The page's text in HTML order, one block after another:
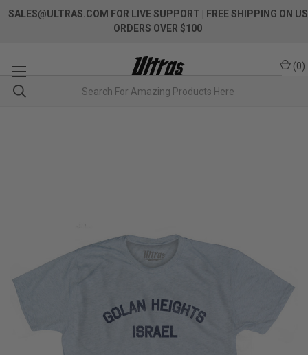
SALES@ULTRAS.COM FOR LIVE SUPPORT
| FREE SHIPPING ON US
ORDERS OVER $100
(0)